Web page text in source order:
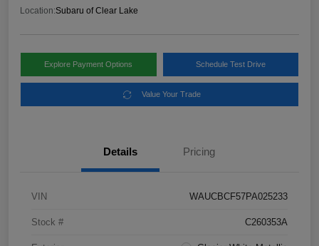
Location:Subaru of Clear Lake
Explore Payment Options Schedule Test Drive
Value Your Trade
Details Pricing
VIN WAUCBCF57PA025233
Stock # C260353A